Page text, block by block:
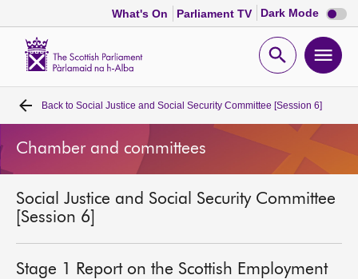
What's On Parliament TV Dark Mode Dark
mode
Open
Home
Bills and laws
MSPs
Chamber and committees
Back to Social Justice and Social Security Committee [Session 6]
Chamber and committees
Social Justice and Social Security Committee
[Session 6]
Stage 1 Report on the Scottish Employment